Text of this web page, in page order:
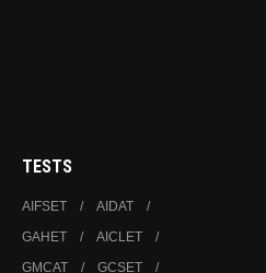
TESTS
AIFSET
AIDAT
GAHET
AICLET
GMCAT
GCSET